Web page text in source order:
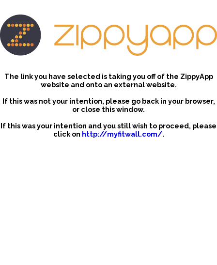
The link you have selected is taking you off of the ZippyApp
website and onto an external website.
If this was not your intention, please go back in your browser,
or close this window.
If this was your intention and you still wish to proceed, please
click on http://myfitwall.com/.